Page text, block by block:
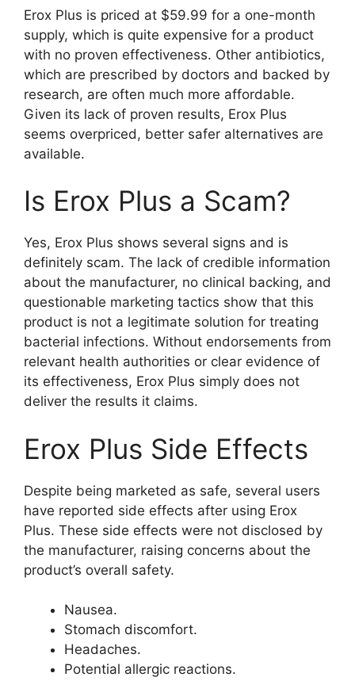
Erox Plus is priced at $59.99 for a one-month
supply, which is quite expensive for a product
with no proven effectiveness. Other antibiotics,
which are prescribed by doctors and backed by
research, are often much more affordable.
Given its lack of proven results, Erox Plus
seems overpriced, better safer alternatives are
available.
Is Erox Plus a Scam?
Yes, Erox Plus shows several signs and is
definitely scam. The lack of credible information
about the manufacturer, no clinical backing, and
questionable marketing tactics show that this
product is not a legitimate solution for treating
bacterial infections. Without endorsements from
relevant health authorities or clear evidence of
its effectiveness, Erox Plus simply does not
deliver the results it claims.
Erox Plus Side Effects
Despite being marketed as safe, several users
have reported side effects after using Erox
Plus. These side effects were not disclosed by
the manufacturer, raising concerns about the
product’s overall safety.
Nausea.
Stomach discomfort.
Headaches.
Potential allergic reactions.